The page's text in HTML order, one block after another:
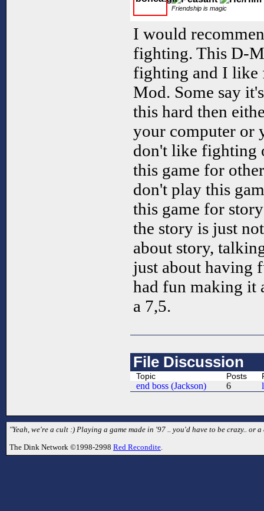
Friendship is magic
I would
fighting. This D-
fighting and I like
Mod. Some say
this hard then
your computer or
don't like fighting
this game for
don't play this
this game for
the story is just
about story,
just about having
had fun making it
a 7,5.
File Discussion
Topic Posts
end boss (Jackson) 6
"Yeah, we're a cult :) Playing a game made in '97 .. you'd have to be crazy.. or
The Dink Network ©1998-2998 Red Recondite